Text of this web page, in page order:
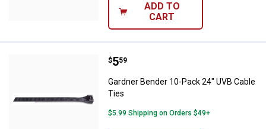
ADD TO
CART
Gardner Bender 10-Pack 24"
Price:
$5
. 59
Gardner Bender 10-Pack 24" UVB Cable
Ties
$5.99 Shipping on Orders $49+